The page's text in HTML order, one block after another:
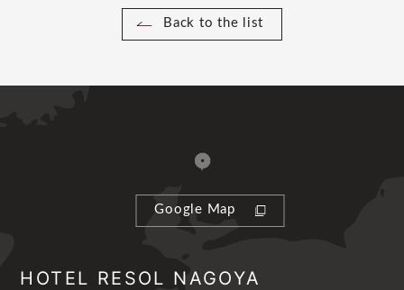
Back to the list
Google Map
HOTEL RESOL NAGOYA